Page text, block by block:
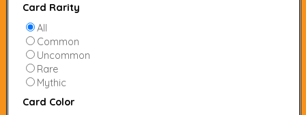
Card Rarity
All
Common
Uncommon
Rare
Mythic
Card Color